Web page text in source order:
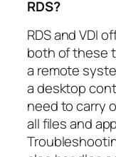
RDS?
RDS and VDI
both of these
a remote
a desktop
need to carry
all files and